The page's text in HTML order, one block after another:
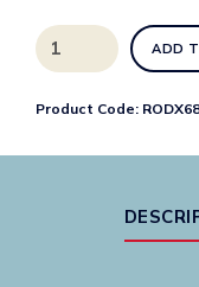
RODAN
Toilet
Holder
ADD
Product Code: